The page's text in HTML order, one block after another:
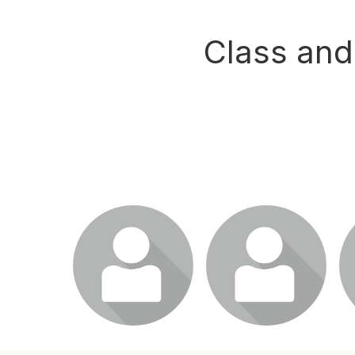
Class
Login or join to visit
profile
Login or join to visit
profile